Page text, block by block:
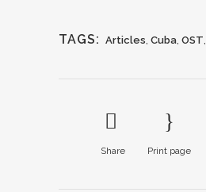
TAGS: Articles, Cuba, OST,
Share Print page